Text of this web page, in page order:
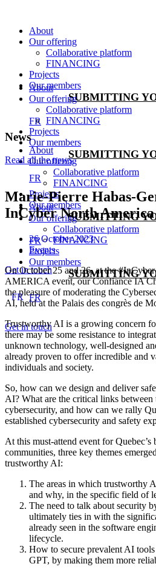
contentAbout
Our offering
Collaborative platform
FINANCING
Projects
Our members
SUBMITTING
FR
About
Our offering
Collaborative platform
FINANCING
Projects
Our members
SUBMITTING
FR
Get in touch
FR
About
Our offering
Collaborative platform
FINANCING
Projects
Our members
SUBMITTING
FR
About
Our offering
Collaborative platform
FINANCING
Projects
Our members
SUBMITTING
FR
Get in touch
News
Read all the news
Marie-Pierre Habas-
InCyber North
26 October 2023
Events
On October 25 and 26, at the
AMERICA event, our Confiance IA
the pleasure of moderating the
AI, held at the Palais des congrès de
Trustworthy AI is a growing concern
there may be some resistance to
unknown technology, well-designed
already proven to offer incredible and
individuals and society.
So, how can we design and deliver
AI? What are the critical links
cybersecurity, and how can we rally
established cybersecurity and safety
At this must-attend event for Quebec’s
communities, three key themes
trustworthy AI:
The areas in which trustworthy
and why, in the specific field of
The need to talk about security
ultimately ties in with the
already seen in the software
lifecycle.
How to secure prevalent AI
GPT, by making them more